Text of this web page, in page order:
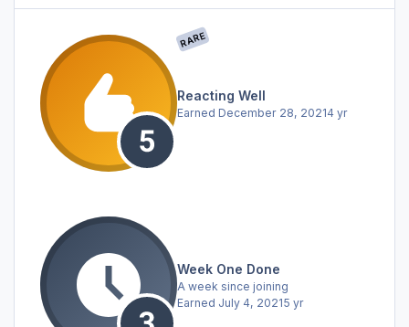
RARE
Reacting Well
Earned December 28, 20214 yr
Week One Done
A week since joining
Earned July 4, 20215 yr